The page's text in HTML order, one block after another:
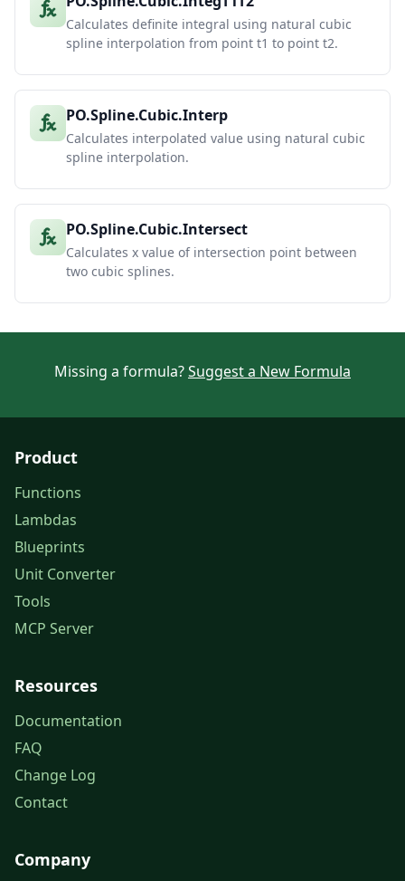
Calculates definite integral using natural cubic
spline interpolation from point t1 to point t2.
PO.Spline.Cubic.Interp
Calculates interpolated value using natural cubic
spline interpolation.
PO.Spline.Cubic.Intersect
Calculates x value of intersection point between
two cubic splines.
Missing a formula?Suggest a New Formula
Product
Functions
Lambdas
Blueprints
Unit Converter
Tools
MCP Server
Resources
Documentation
FAQ
Change Log
Contact
Company